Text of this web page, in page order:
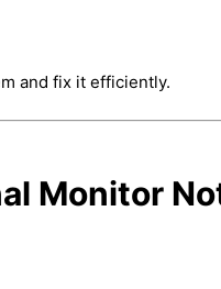
and fix it efficiently.
Monitor